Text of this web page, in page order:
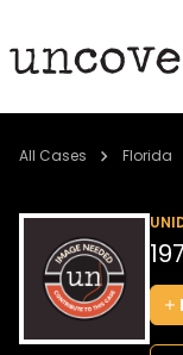
Cold Cases
Community
About
All Cases Florida